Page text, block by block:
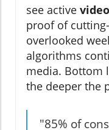
see active
proof of
overlooked
algorithms
media. Bottom
the deeper the
"85% of